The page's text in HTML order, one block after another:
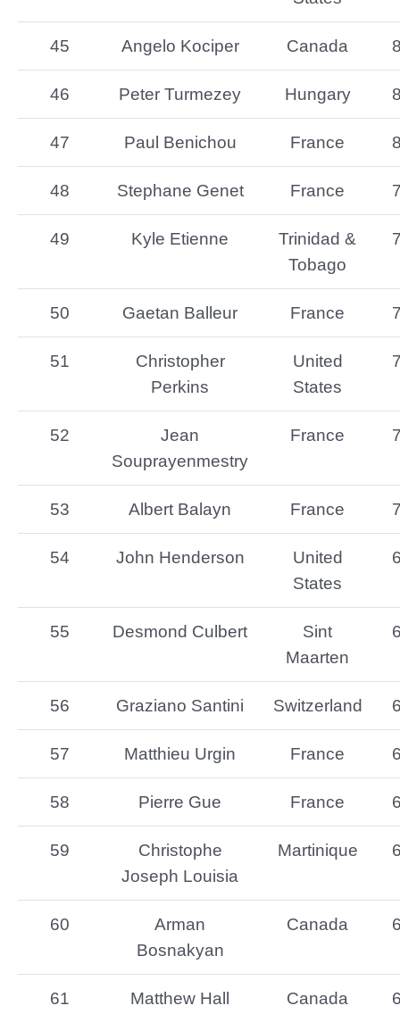
45 Angelo Kociper Canada
46 Peter Turmezey Hungary
47 Paul Benichou France
48 Stephane Genet France
49 Kyle Etienne
Trinidad &
Tobago
50 Gaetan Balleur France
51
Christopher
Perkins
United
States
52
Jean
Souprayenmestry
France
53 Albert Balayn France
54 John Henderson
United
States
55 Desmond Culbert
Sint
Maarten
56 Graziano Santini Switzerland
57 Matthieu Urgin France
58 Pierre Gue France
59
Christophe
Joseph Louisia
Martinique
60
Arman
Bosnakyan
Canada
61 Matthew Hall Canada